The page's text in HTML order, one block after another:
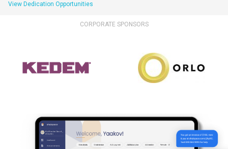
View Dedication Opportunities
CORPORATE SPONSORS